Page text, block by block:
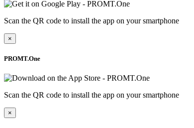
Scan the QR code to install the app on your smartphone
×
PROMT.One
Scan the QR code to install the app on your smartphone
×